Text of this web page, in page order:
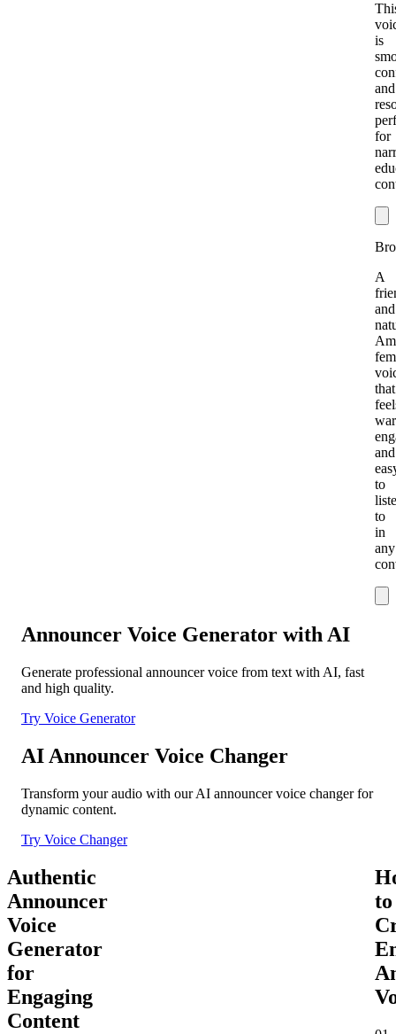
is
and
for
A
and
that
and
to
to
in
any
Announcer Voice Generator with AI
Generate professional announcer voice from text with AI, fast
and high quality.
Try Voice Generator
AI Announcer Voice Changer
Transform your audio with our AI announcer voice changer for
dynamic content.
Try Voice Changer
Authentic
Announcer
Voice
Generator
for
Engaging
Content
to